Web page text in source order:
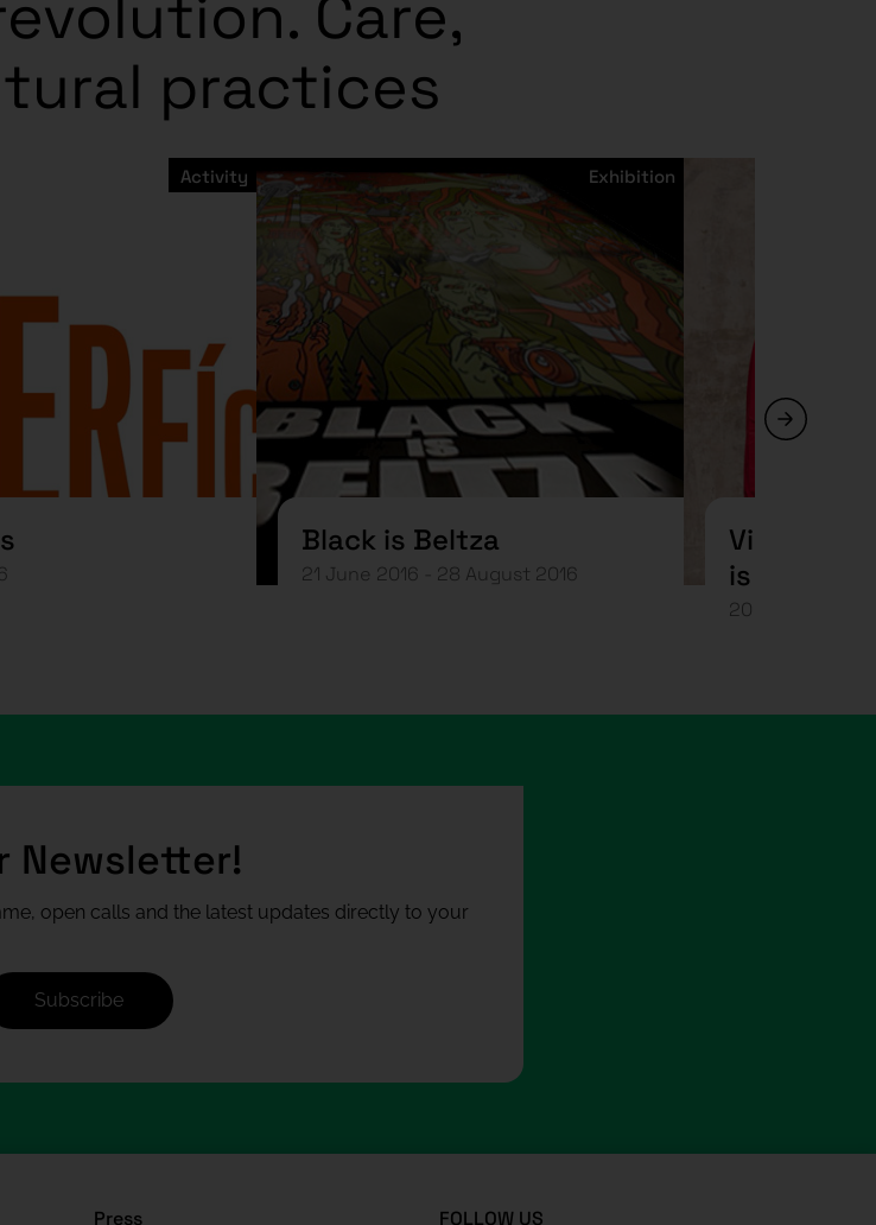
Care,
practices
Activity
Black is Beltza
21 June 2016 - 28 August 2016
Exhibition
Visita
is Beltza.
Jaume
20 July 2016 at
Newsletter!
open calls and the latest updates directly to your
Subscribe
Press FOLLOW US